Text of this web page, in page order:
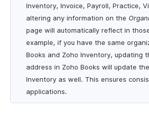
Inventory, Invoice, Payroll, Practice,
altering any information on the
page will automatically reflect in
example, if you have the same
Books and Zoho Inventory, updating
address in Zoho Books will update
Inventory as well. This ensures
applications.